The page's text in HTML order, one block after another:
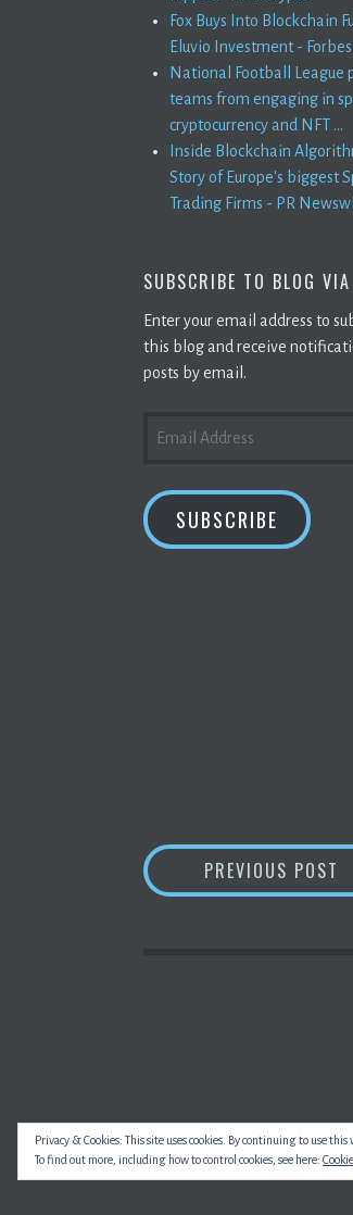
Fox Buys Into Blockchain
Eluvio Investment - Forbes
National Football League
teams from engaging in
cryptocurrency and NFT ...
Inside Blockchain
Story of Europe's biggest
Trading Firms - PR
SUBSCRIBE TO BLOG
Enter your email address to
this blog and receive
posts by email.
ADDRESS
SUBSCRIBE
POSTPREVIOUS POST
Privacy & Cookies: This site uses cookies. By continuing to use
To find out more, including how to control cookies, see here: